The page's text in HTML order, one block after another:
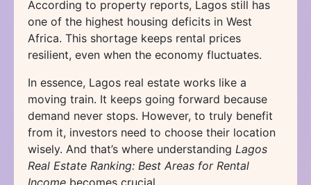
According to property reports, Lagos still has
one of the highest housing deficits in West
Africa. This shortage keeps rental prices
resilient, even when the economy fluctuates.
In essence, Lagos real estate works like a
moving train. It keeps going forward because
demand never stops. However, to truly benefit
from it, investors need to choose their location
wisely. And that’s where understanding Lagos
Real Estate Ranking: Best Areas for Rental
Income becomes crucial.